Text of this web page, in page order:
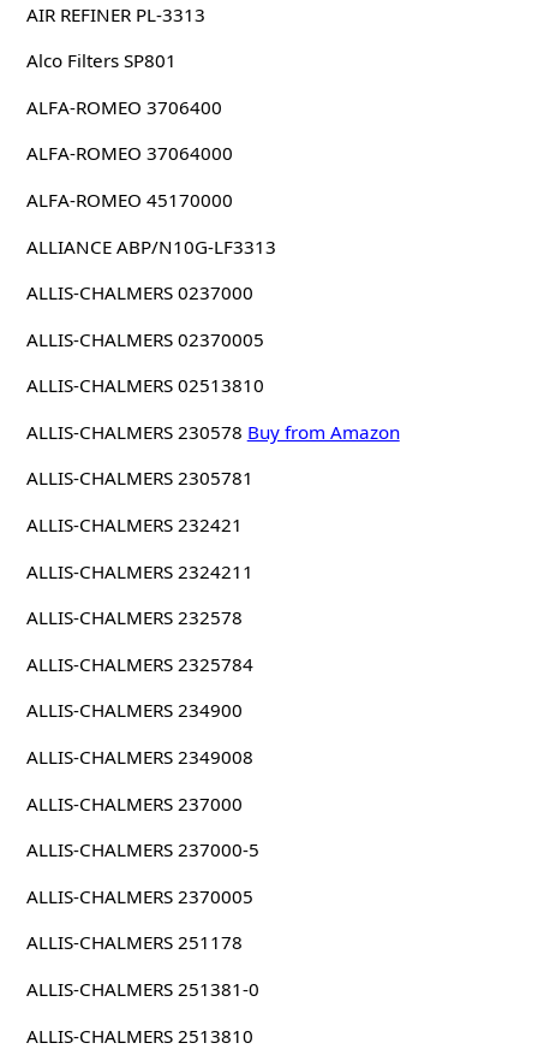
AIR REFINER PL-3313
Alco Filters SP801
ALFA-ROMEO 3706400
ALFA-ROMEO 37064000
ALFA-ROMEO 45170000
ALLIANCE ABP/N10G-LF3313
ALLIS-CHALMERS 0237000
ALLIS-CHALMERS 02370005
ALLIS-CHALMERS 02513810
ALLIS-CHALMERS 230578 Buy from Amazon
ALLIS-CHALMERS 2305781
ALLIS-CHALMERS 232421
ALLIS-CHALMERS 2324211
ALLIS-CHALMERS 232578
ALLIS-CHALMERS 2325784
ALLIS-CHALMERS 234900
ALLIS-CHALMERS 2349008
ALLIS-CHALMERS 237000
ALLIS-CHALMERS 237000-5
ALLIS-CHALMERS 2370005
ALLIS-CHALMERS 251178
ALLIS-CHALMERS 251381-0
ALLIS-CHALMERS 2513810